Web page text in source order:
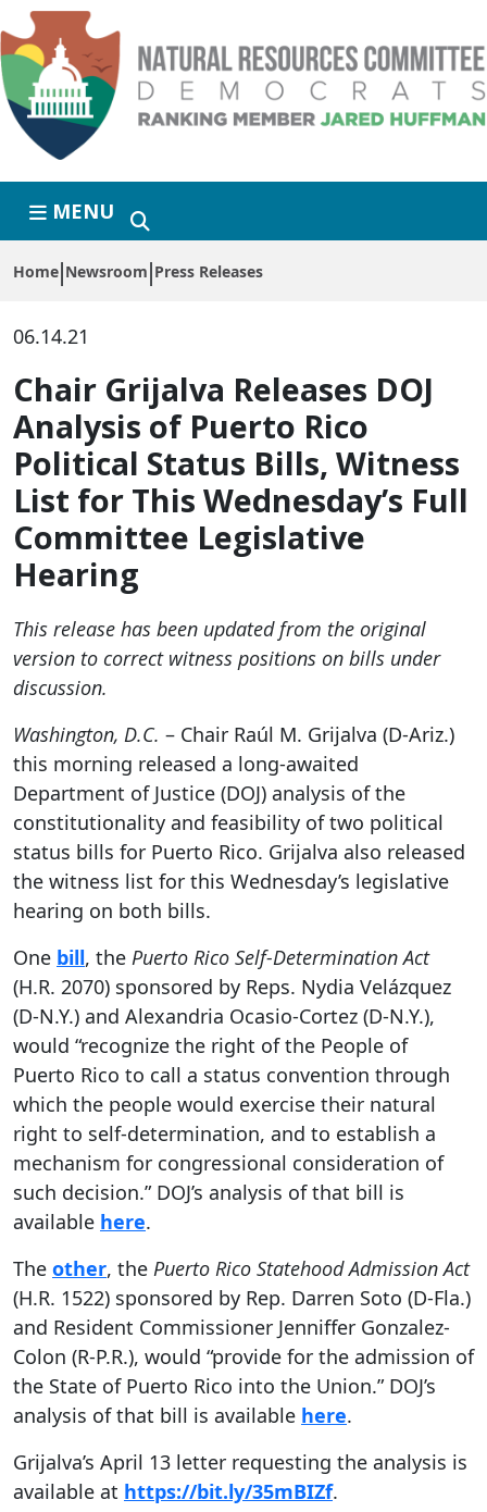
Skip to primary navigation
Skip to content
MENU
Home Newsroom Press Releases
06.14.21
Chair Grijalva Releases DOJ
Analysis of Puerto Rico
Political Status Bills, Witness
List for This Wednesday’s Full
Committee Legislative
Hearing
This release has been updated from the original
version to correct witness positions on bills under
discussion.
Washington, D.C. – Chair Raúl M. Grijalva (D-Ariz.)
this morning released a long-awaited
Department of Justice (DOJ) analysis of the
constitutionality and feasibility of two political
status bills for Puerto Rico. Grijalva also released
the witness list for this Wednesday’s legislative
hearing on both bills.
One bill, the Puerto Rico Self-Determination Act
(H.R. 2070) sponsored by Reps. Nydia Velázquez
(D-N.Y.) and Alexandria Ocasio-Cortez (D-N.Y.),
would “recognize the right of the People of
Puerto Rico to call a status convention through
which the people would exercise their natural
right to self-determination, and to establish a
mechanism for congressional consideration of
such decision.” DOJ’s analysis of that bill is
available here.
The other, the Puerto Rico Statehood Admission Act
(H.R. 1522) sponsored by Rep. Darren Soto (D-Fla.)
and Resident Commissioner Jenniffer Gonzalez-
Colon (R-P.R.), would “provide for the admission of
the State of Puerto Rico into the Union.” DOJ’s
analysis of that bill is available here.
Grijalva’s April 13 letter requesting the analysis is
available at https://bit.ly/35mBIZf.